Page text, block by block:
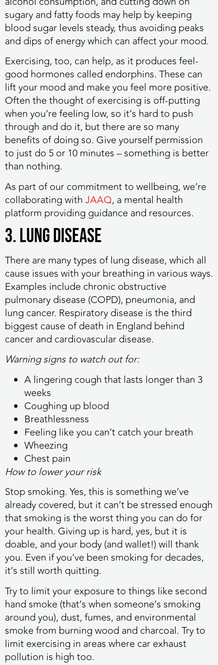
sugary and fatty foods may help by keeping
blood sugar levels steady, thus avoiding peaks
and dips of energy which can affect your mood.
Exercising, too, can help, as it produces feel-
good hormones called endorphins. These can
lift your mood and make you feel more positive.
Often the thought of exercising is off-putting
when you’re feeling low, so it’s hard to push
through and do it, but there are so many
benefits of doing so. Give yourself permission
to just do 5 or 10 minutes – something is better
than nothing.
As part of our commitment to wellbeing, we’re
collaborating withJAAQ, a mental health
platform providing guidance and resources.
3. Lung disease
There are many types of lung disease, which all
cause issues with your breathing in various ways.
Examples include chronic obstructive
pulmonary disease (COPD), pneumonia, and
lung cancer. Respiratory disease is the third
biggest cause of death in England behind
cancer and cardiovascular disease.
Warning signs to watch out for:
A lingering cough that lasts longer than 3
weeks
Coughing up blood
Breathlessness
Feeling like you can’t catch your breath
Wheezing
Chest pain
How to lower your risk
Stop smoking. Yes, this is something we’ve
already covered, but it can’t be stressed enough
that smoking is the worst thing you can do for
your health. Giving up is hard, yes, but it is
doable, and your body (and wallet!) will thank
you. Even if you’ve been smoking for decades,
it’s still worth quitting.
Try to limit your exposure to things like second
hand smoke (that’s when someone’s smoking
around you), dust, fumes, and environmental
smoke from burning wood and charcoal. Try to
limit exercising in areas where car exhaust
pollution is high too.